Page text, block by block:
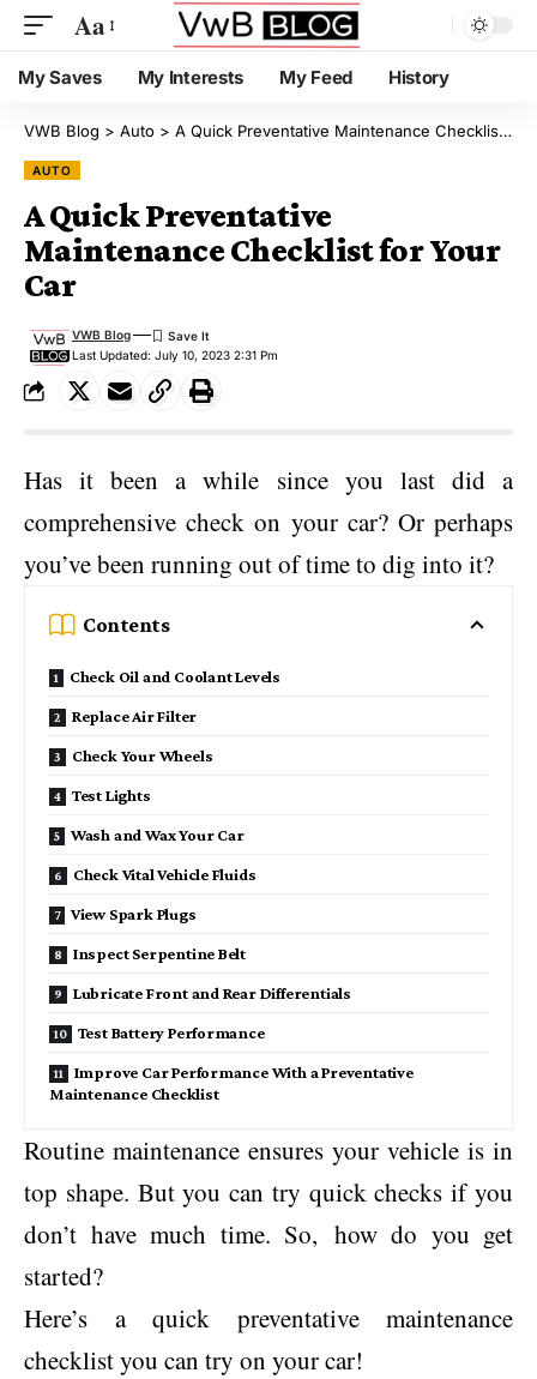
Aa
My Saves My Interests My Feed History
VWB Blog > Auto > A Quick Preventative Maintenance Checklist for Your Car
AUTO
A Quick Preventative
Maintenance Checklist for Your
Car
Last Updated: July 10, 2023 2:31 Pm
VWB Blog
Has it been a while since you last did a
comprehensive check on your car? Or perhaps
you’ve been running out of time to dig into it?
Contents
Check Oil and Coolant Levels
Replace Air Filter
Check Your Wheels
Test Lights
Wash and Wax Your Car
Check Vital Vehicle Fluids
View Spark Plugs
Inspect Serpentine Belt
Lubricate Front and Rear Differentials
Test Battery Performance
Improve Car Performance With a Preventative
Maintenance Checklist
Routine maintenance ensures your vehicle is in
top shape. But you can try quick checks if you
don’t have much time. So, how do you get
started?
Here’s a quick preventative maintenance
checklist you can try on your car!